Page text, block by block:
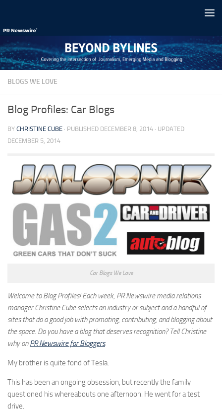
BLOGS WE LOVE
Blog Profiles: Car Blogs
BY CHRISTINE CUBE · PUBLISHED DECEMBER 8, 2014 · UPDATED
DECEMBER 5, 2014
Car Blogs We Love
Welcome to Blog Profiles! Each week, PR Newswire media relations
manager Christine Cube selects an industry or subject and a handful of
sites that do a good job with promoting, contributing, and blogging about
the space. Do you have a blog that deserves recognition? Tell Christine
why onPR Newswire for Bloggers.
My brother is quite fond of Tesla.
This has been an ongoing obsession, but recently the family
questioned his whereabouts one afternoon. He went for a test
drive.